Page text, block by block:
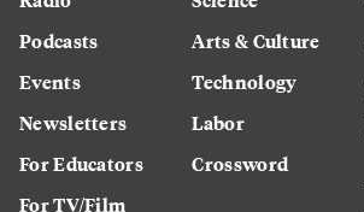
Podcasts
Events
Newsletters
For Educators
For TV/Film
Arts & Culture
Technology
Labor
Crossword